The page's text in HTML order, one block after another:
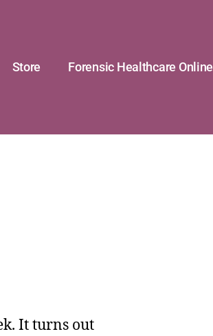
Store Forensic Healthcare Online
It turns out